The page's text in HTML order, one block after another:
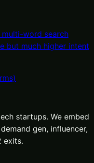
word search
but much higher intent
startups. We embed
gen, influencer,
exits.